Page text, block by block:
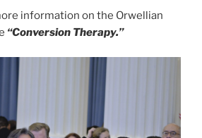
information on the Orwellian
“Conversion Therapy.”